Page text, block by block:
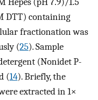
DTT) containing
fractionation was
(25). Sample
(Nonidet P-
(14). Briefly, the
extracted in 1×